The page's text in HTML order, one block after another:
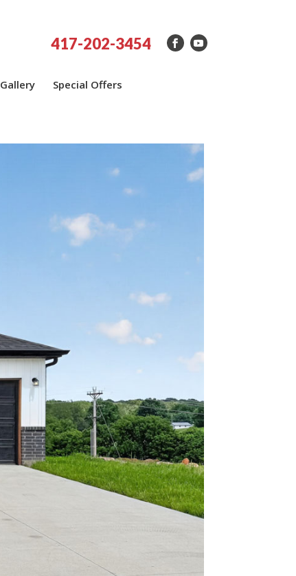
417-202-3454
Gallery Special Offers